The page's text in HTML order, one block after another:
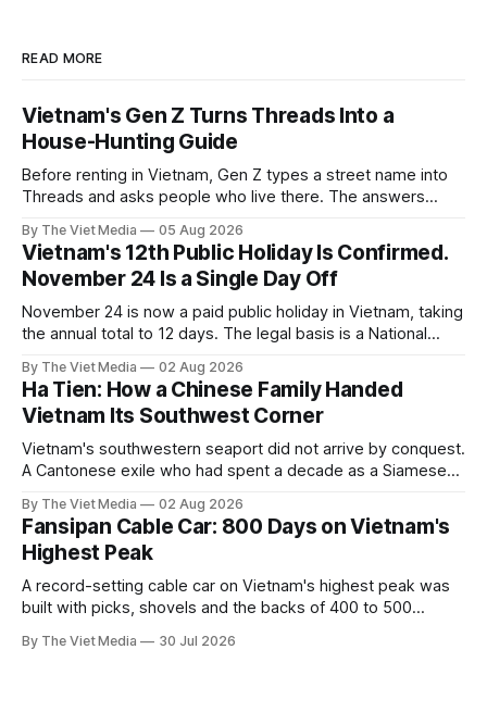
READ MORE
Vietnam's Gen Z Turns Threads Into a
House-Hunting Guide
Before renting in Vietnam, Gen Z types a street name into
Threads and asks people who live there. The answers
filled.
By The Viet Media 05 Aug 2026
Vietnam's 12th Public Holiday Is Confirmed.
November 24 Is a Single Day Off
November 24 is now a paid public holiday in Vietnam, taking
the annual total to 12 days. The legal basis is a National
11.
By The Viet Media 02 Aug 2026
Ha Tien: How a Chinese Family Handed
Vietnam Its Southwest Corner
Vietnam's southwestern seaport did not arrive by conquest.
A Cantonese exile who had spent a decade as a Siamese
himself.
By The Viet Media 02 Aug 2026
Fansipan Cable Car: 800 Days on Vietnam's
Highest Peak
A record-setting cable car on Vietnam's highest peak was
built with picks, shovels and the backs of 400 to 500
By The Viet Media 30 Jul 2026